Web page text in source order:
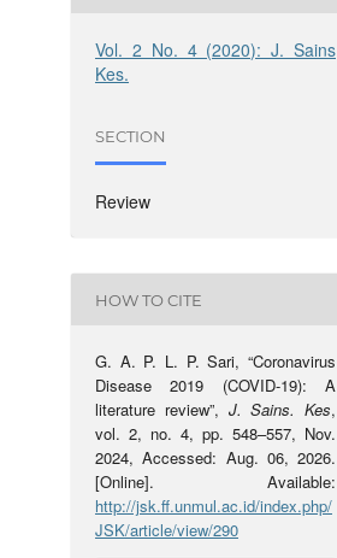
Vol. 2 No. 4 (2020): J. Sains
Kes.
SECTION
Review
HOW TO CITE
G. A. P. L. P. Sari, “Coronavirus
Disease 2019 (COVID-19): A
literature review”, J. Sains. Kes,
vol. 2, no. 4, pp. 548–557, Nov.
2024, Accessed: Aug. 06, 2026.
[Online]. Available:
http://jsk.ff.unmul.ac.id/index.php/
JSK/article/view/290